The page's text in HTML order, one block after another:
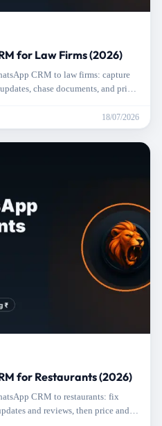
for Law Firms (2026)
CRM to law firms: capture
chase documents, and price
18/07/2026
for Restaurants (2026)
CRM to restaurants: fix
and reviews, then price and